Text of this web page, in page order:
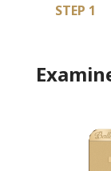
STEP 1